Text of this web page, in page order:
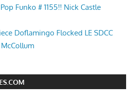
Funko # 1155!! Nick Castle
Doflamingo Flocked LE SDCC